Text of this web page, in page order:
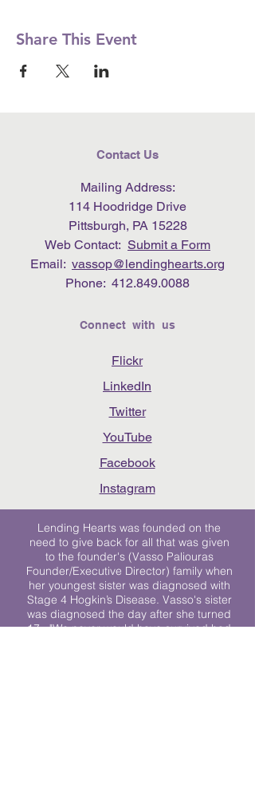
Share This Event
Contact Us
Mailing Address:
114 Hoodridge Drive
Pittsburgh, PA 15228
Web Contact: Submit a Form
Email: vassop@lendinghearts.org
Phone: 412.849.0088
Connect with us
Flickr
LinkedIn
Twitter
YouTube
Facebook
Instagram
Lending Hearts was founded on the
need to give back for all that was given
to the founder's (Vasso Paliouras
Founder/Executive Director) family when
her youngest sister was diagnosed with
Stage 4 Hogkin’s Disease. Vasso's sister
was diagnosed the day after she turned
17. "We never would have survived had